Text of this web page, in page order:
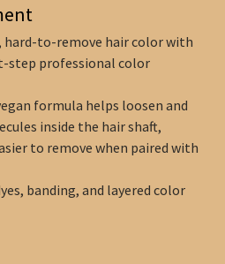
to-remove hair color with
step professional color
formula helps loosen and
inside the hair shaft,
to remove when paired with
banding, and layered color